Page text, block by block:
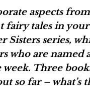
aspects
fairy tales in your
Sisters series,
who are named
week. Three
so far – what’s